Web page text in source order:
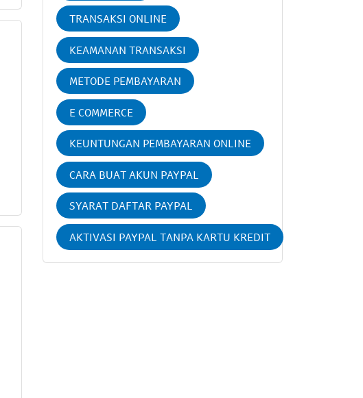
TRANSAKSI ONLINE
KEAMANAN TRANSAKSI
METODE PEMBAYARAN
E COMMERCE
KEUNTUNGAN PEMBAYARAN ONLINE
CARA BUAT AKUN PAYPAL
SYARAT DAFTAR PAYPAL
AKTIVASI PAYPAL TANPA KARTU KREDIT